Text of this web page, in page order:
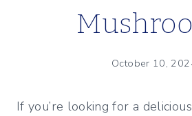
October 10,
If you’re looking for a